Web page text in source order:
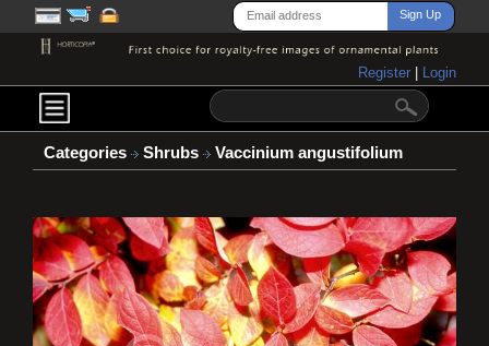
Register Login
Categories Shrubs Vaccinium angustifolium